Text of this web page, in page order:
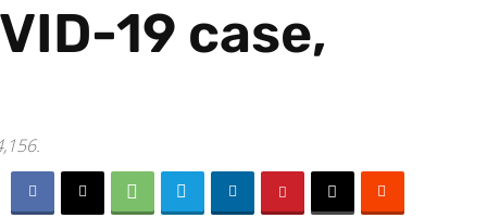
19 case,